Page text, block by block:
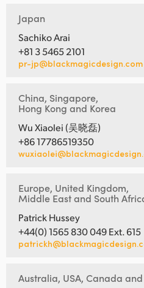
Japan
Sachiko Arai
+81 3 5465 2101
pr-jp@blackmagicdesign.com
China, Singapore,
Hong Kong and Korea
Wu Xiaolei (吴晓磊)
+86 17786519350
Europe, United Kingdom,
Middle East and South
Patrick Hussey
+44(0) 1565 830 049 Ext. 615
Australia, USA, Canada